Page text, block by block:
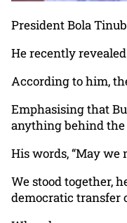
President Bola
He recently
According to him,
Emphasising that
anything behind the
His words, “May
We stood together,
democratic transfer